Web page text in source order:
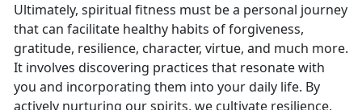
Ultimately, spiritual fitness must be a personal journey
that can facilitate healthy habits of forgiveness,
gratitude, resilience, character, virtue, and much more.
It involves discovering practices that resonate with
you and incorporating them into your daily life. By
actively nurturing our spirits, we cultivate resilience,